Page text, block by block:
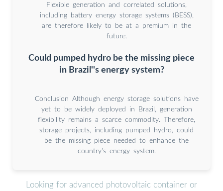
Flexible generation and correlated solutions,
including battery energy storage systems (BESS),
are therefore likely to be at a premium in the
future.
Could pumped hydro be the missing piece
in Brazil''s energy system?
Conclusion Although energy storage solutions have
yet to be widely deployed in Brazil, generation
flexibility remains a scarce commodity. Therefore,
storage projects, including pumped hydro, could
be the missing piece needed to enhance the
country’s energy system.
Looking for advanced photovoltaic container or